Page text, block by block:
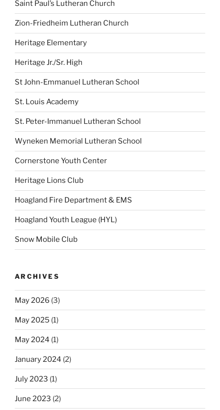
Saint Paul’s Lutheran Church
Zion-Friedheim Lutheran Church
Heritage Elementary
Heritage Jr./Sr. High
St John-Emmanuel Lutheran School
St. Louis Academy
St. Peter-Immanuel Lutheran School
Wyneken Memorial Lutheran School
Cornerstone Youth Center
Heritage Lions Club
Hoagland Fire Department & EMS
Hoagland Youth League (HYL)
Snow Mobile Club
ARCHIVES
May 2026 (3)
May 2025 (1)
May 2024 (1)
January 2024 (2)
July 2023 (1)
June 2023 (2)